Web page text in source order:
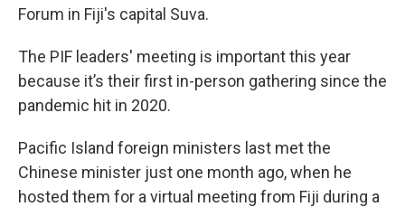
Forum in Fiji's capital Suva.
The PIF leaders' meeting is important this year
because it’s their first in-person gathering since the
pandemic hit in 2020.
Pacific Island foreign ministers last met the
Chinese minister just one month ago, when he
hosted them for a virtual meeting from Fiji during a